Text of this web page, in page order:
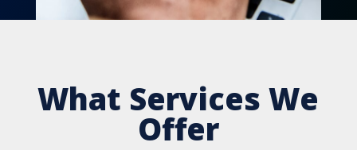
What Services We
Offer